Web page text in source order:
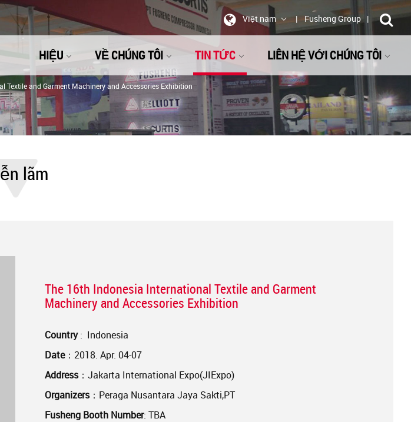
Việt nam Fusheng Group
HIỆU VỀ CHÚNG TÔI TIN TỨC LIÊN HỆ VỚI CHÚNG TÔI
Textile and Garment Machinery and Accessories Exhibition
lãm
The 16th Indonesia International Textile and Garment
Machinery and Accessories Exhibition
Country: Indonesia
Date：2018. Apr. 04-07
Address：Jakarta International Expo(JIExpo)
Organizers：Peraga Nusantara Jaya Sakti,PT
Fusheng Booth Number: TBA